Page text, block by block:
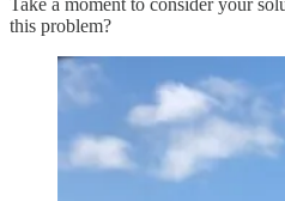
this problem?